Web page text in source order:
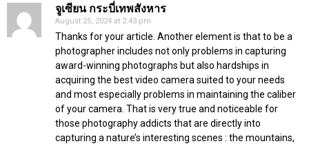
จูเซียน กระบี่เทพสังหาร
August 25, 2024 at 2:43 pm
Thanks for your article. Another element is that to be a
photographer includes not only problems in capturing
award-winning photographs but also hardships in
acquiring the best video camera suited to your needs
and most especially problems in maintaining the caliber
of your camera. That is very true and noticeable for
those photography addicts that are directly into
capturing a nature’s interesting scenes : the mountains,